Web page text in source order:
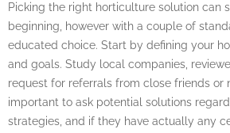
Picking the right horticulture solution can
beginning, however with a couple of
educated choice. Start by defining your
and goals. Study local companies,
request for referrals from close friends or
important to ask potential solutions
strategies, and if they have actually any